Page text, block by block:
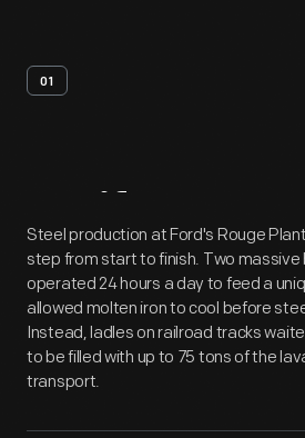
01
Artifact
Steel production at Ford's Rouge
step from start to finish. Two massive
operated 24 hours a day to feed a
allowed molten iron to cool before
Instead, ladles on railroad tracks
to be filled with up to 75 tons of the
transport.